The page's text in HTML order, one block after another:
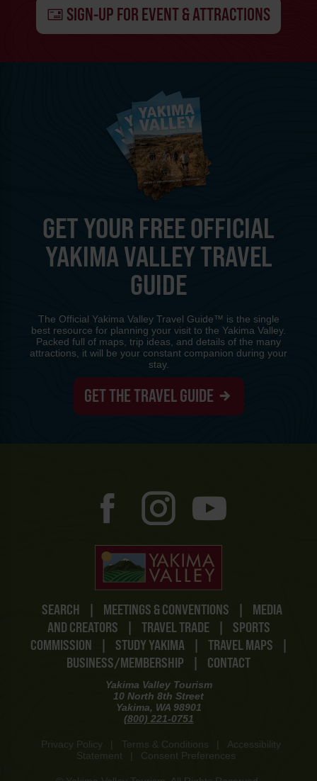
SIGN-UP FOR EVENT & ATTRACTIONS
SEARCH | MEETINGS & CONVENTIONS |
MEDIA
AND CREATORS
| TRAVEL TRADE |
SPORTS
COMMISSION
| STUDY YAKIMA | TRAVEL MAPS
|
BUSINESS/MEMBERSHIP
| CONTACT
Yakima Valley Tourism
10 North 8th Street
Yakima, WA 98901
(800) 221-0751
Privacy Policy Terms & Conditions
Accessibility
Statement
Consent Preferences
GET YOUR FREE OFFICIAL
YAKIMA VALLEY TRAVEL
GUIDE
The Official Yakima Valley Travel Guide™ is the single
best resource for planning your visit to the Yakima Valley.
Packed full of maps, trip ideas, and details of the many
attractions, it will be your constant companion during your
stay.
GET THE TRAVEL GUIDE